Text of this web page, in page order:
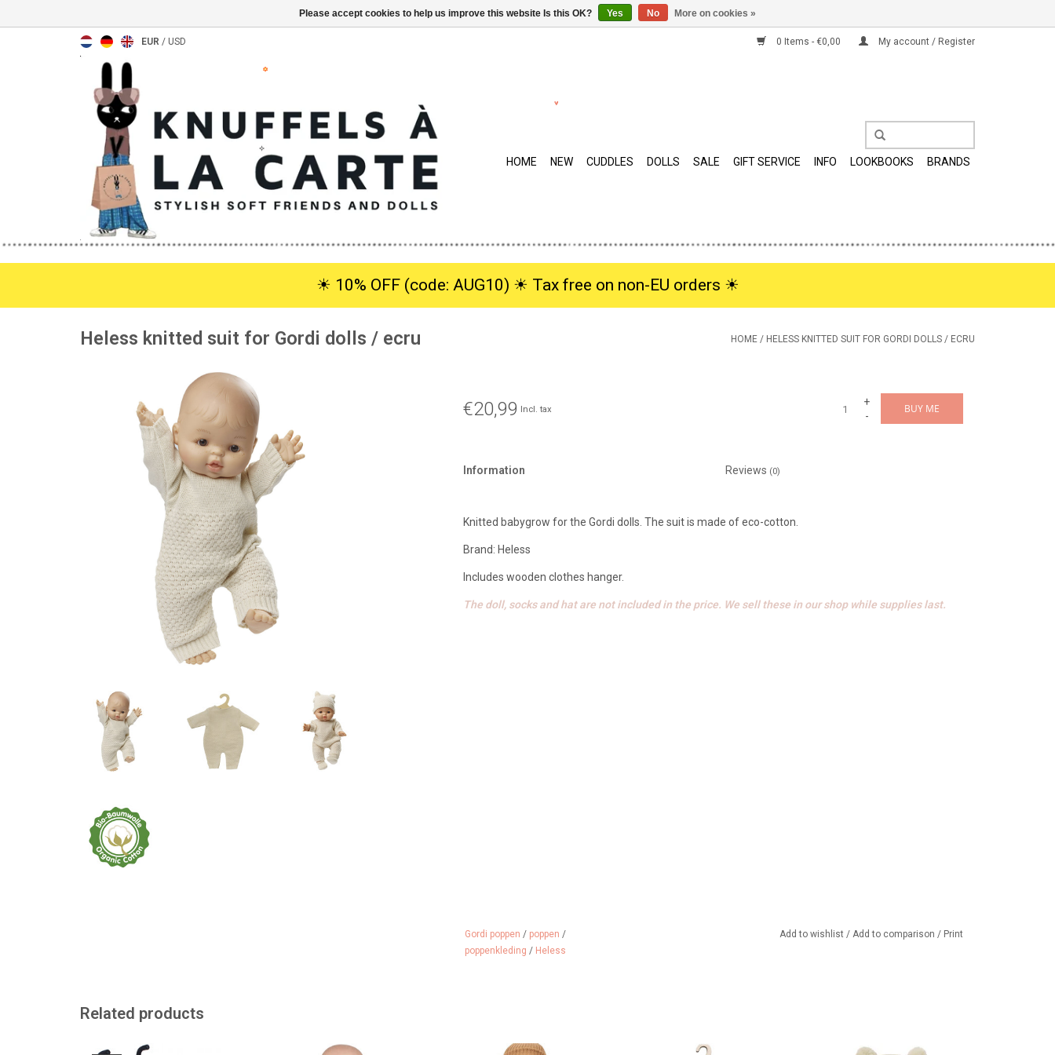
EUR / USD 0 Items - €0,00 My account / Register
HOME NEW CUDDLES DOLLS SALE GIFT SERVICE INFO LOOKBOOKS BRANDS
☀︎ 10% OFF (code: AUG10) ☀︎ Tax free on non-EU orders ☀︎
Heless knitted suit for Gordi dolls / ecru HOME / HELESS KNITTED SUIT FOR GORDI DOLLS / ECRU
€20,99 Incl. tax
+
-
BUY ME
Information Reviews (0)
Knitted babygrow for the Gordi dolls. The suit is made of eco-cotton.
Brand: Heless
Includes wooden clothes hanger.
The doll, socks and hat are not included in the price. We sell these in our shop while supplies last.
Gordi poppen / poppen /
poppenkleding / Heless
Add to wishlist / Add to comparison / Print
Related products
Take your dolls outside in this
Take your baby doll with you in
Beige ski pants with a strap
What a cool Gordi doll clothing
Knitted hat and socks for your
Please accept cookies to help us improve this website Is this OK? Yes No More on cookies »